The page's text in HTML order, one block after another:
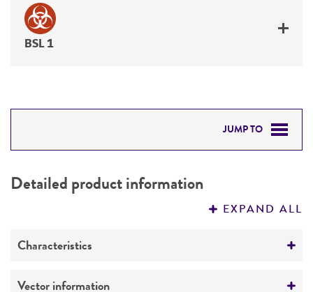
BSL 1
JUMP TO
PERMITS & RESTRICTIONS
Detailed product information
EXPAND ALL
Characteristics
Mycoplasma contamination
Vector information